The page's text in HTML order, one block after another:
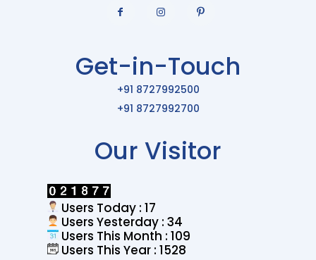
Get-in-Touch
+91 8727992500
+91 8727992700
Our Visitor
Users Today : 17
Users Yesterday : 34
Users This Month : 109
Users This Year : 1528